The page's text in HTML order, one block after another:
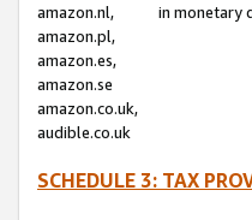
amazon.nl,
amazon.pl,
amazon.es,
amazon.se
amazon.co.uk,
audible.co.uk
in monetary
SCHEDULE 3: TAX